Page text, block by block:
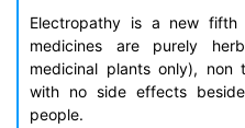
Electropathy is a new
medicines are purely
medicinal plants only), non
with no side effects
people.